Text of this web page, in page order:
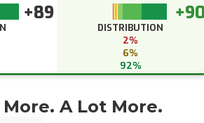
+89
DISTRIBUTION
2%
6%
92%
A Lot More.